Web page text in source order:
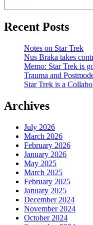
Recent Posts
Notes on Star Trek
Nus Braka takes
Memo: Star Trek is
Trauma and
Star Trek is a
Archives
July 2026
March 2026
February 2026
January 2026
May 2025
March 2025
February 2025
January 2025
December 2024
November 2024
October 2024